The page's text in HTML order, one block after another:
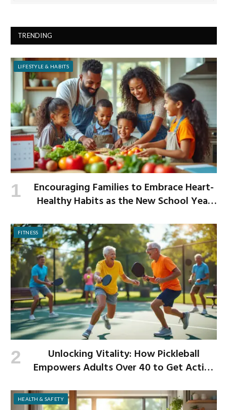
TRENDING
LIFESTYLE & HABITS
Encouraging Families to Embrace Heart-
Healthy Habits as the New School Year
FITNESS
Unlocking Vitality: How Pickleball
Empowers Adults Over 40 to Get Active
HEALTH & SAFETY